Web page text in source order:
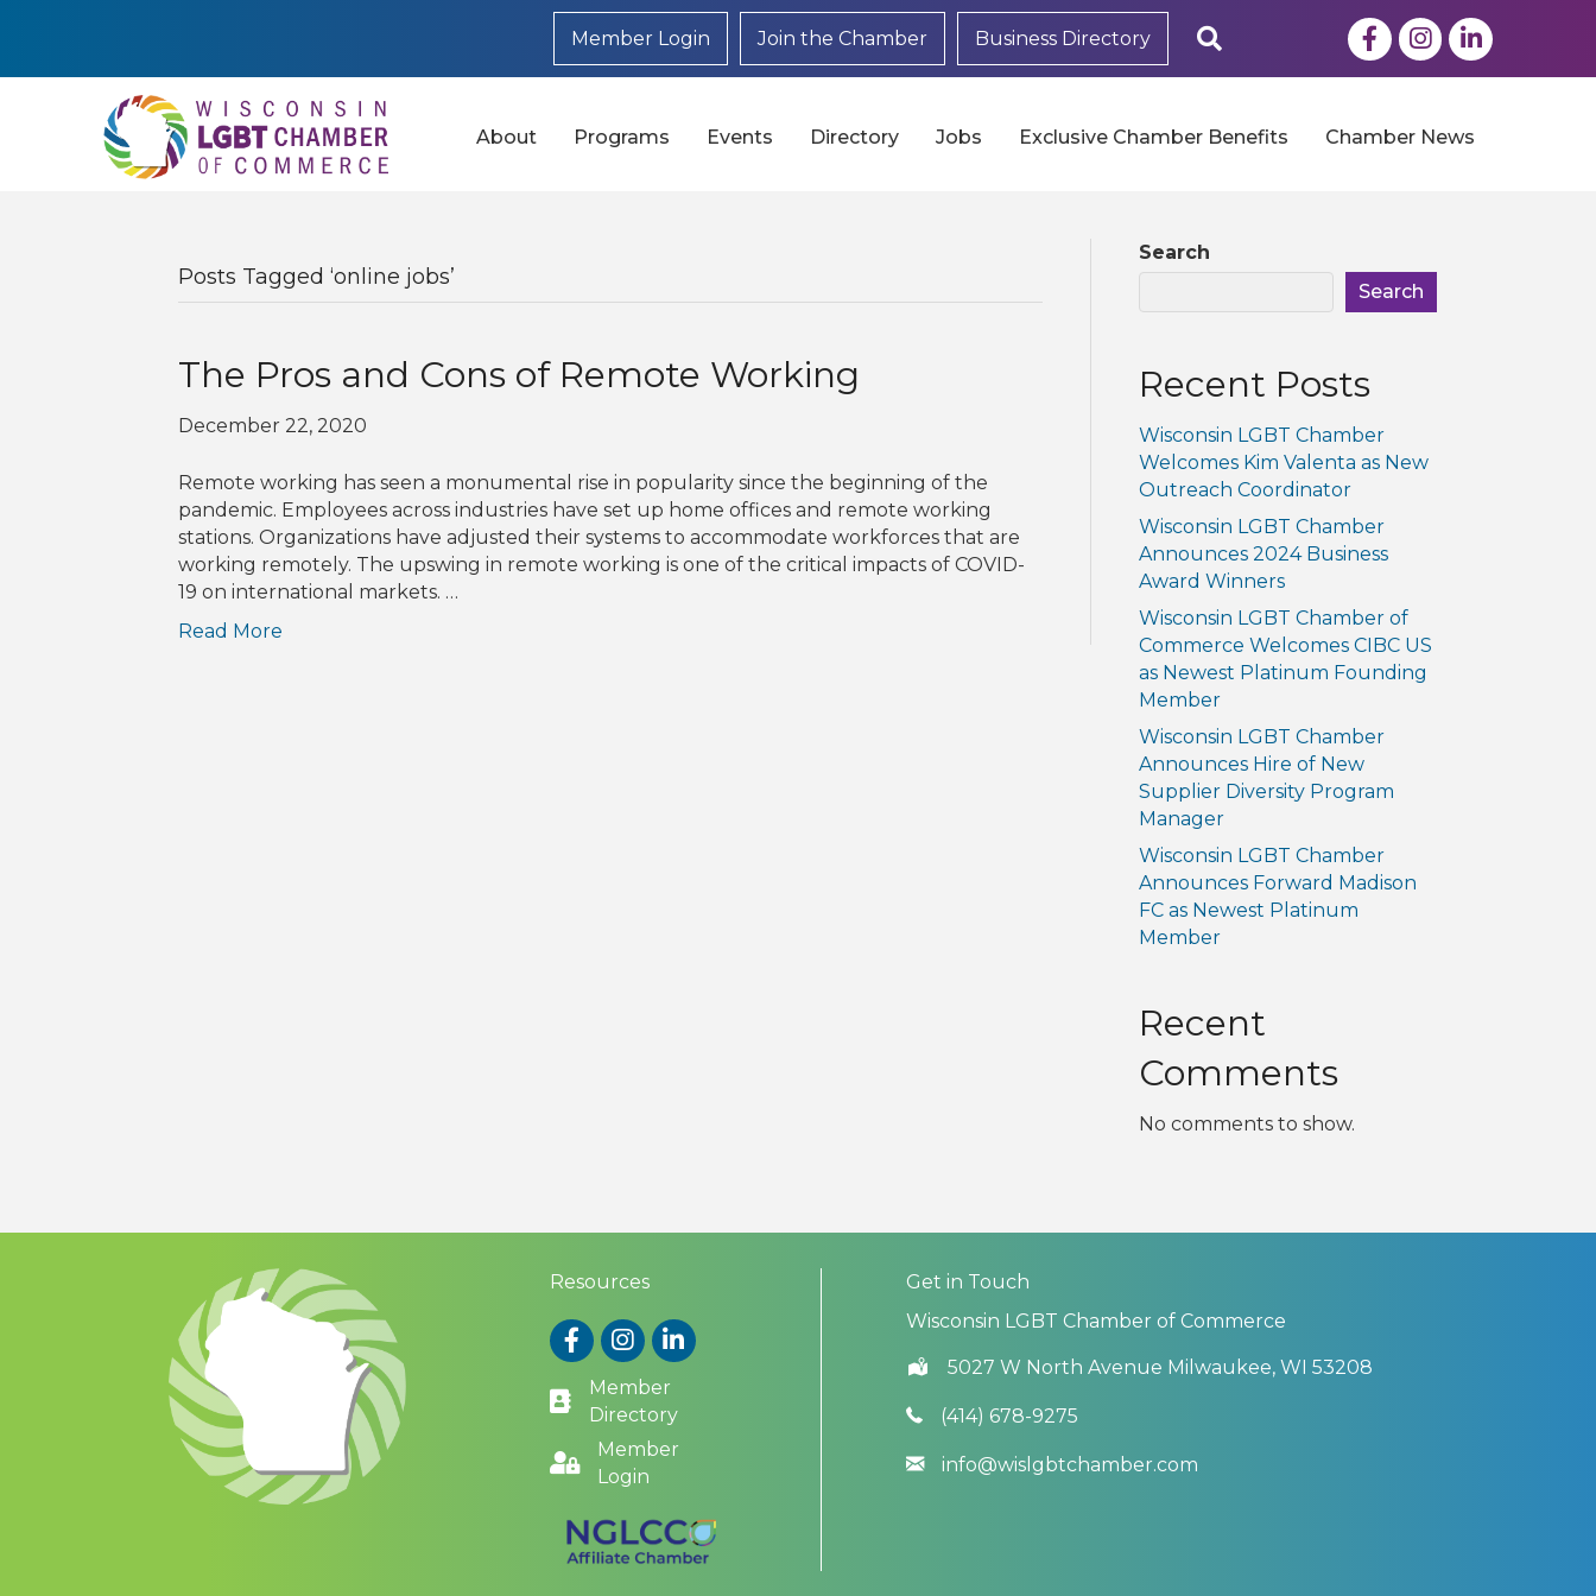
Member Login Join the Chamber Business Directory FacebookInstagram
LinkedIn
About Programs Events Directory Jobs Exclusive Chamber Benefits Chamber News
Posts Tagged ‘online jobs’
The Pros and Cons of Remote Working
December 22, 2020
Remote working has seen a monumental rise in popularity since the beginning of the
pandemic. Employees across industries have set up home offices and remote working
stations. Organizations have adjusted their systems to accommodate workforces that are
working remotely. The upswing in remote working is one of the critical impacts of COVID-
19 on international markets. …
Read More
Search
Search
Recent Posts
Wisconsin LGBT Chamber
Welcomes Kim Valenta as New
Outreach Coordinator
Wisconsin LGBT Chamber
Announces 2024 Business
Award Winners
Wisconsin LGBT Chamber of
Commerce Welcomes CIBC US
as Newest Platinum Founding
Member
Wisconsin LGBT Chamber
Announces Hire of New
Supplier Diversity Program
Manager
Wisconsin LGBT Chamber
Announces Forward Madison
FC as Newest Platinum
Member
Recent
Comments
No comments to show.
Resources
FacebookInstagram
LinkedIn
Member
Directory
Member
Login
Get in Touch
Wisconsin LGBT Chamber of Commerce
5027 W North Avenue Milwaukee, WI 53208
(414) 678-9275
info@wislgbtchamber.com